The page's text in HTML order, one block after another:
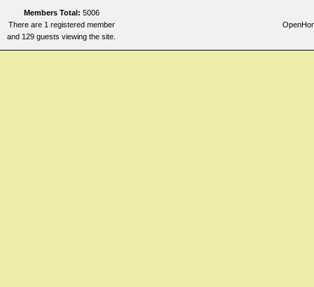
Members Total: 5006
There are 1 registered member
and 129 guests viewing the site.